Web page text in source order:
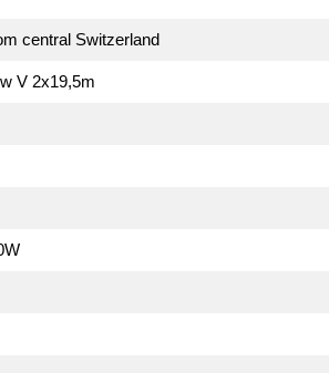
central Switzerland
V 2x19,5m